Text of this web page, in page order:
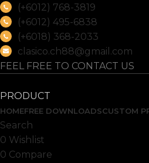
(+6012) 768-3819
(+6012) 495-6838
(+6018) 368-2033
clasico.ch88@gmail.com
FEEL FREE TO CONTACT US
PRODUCT
HOMEFREE DOWNLOADSCUSTOM
Search
0 Wishlist
0 Compare